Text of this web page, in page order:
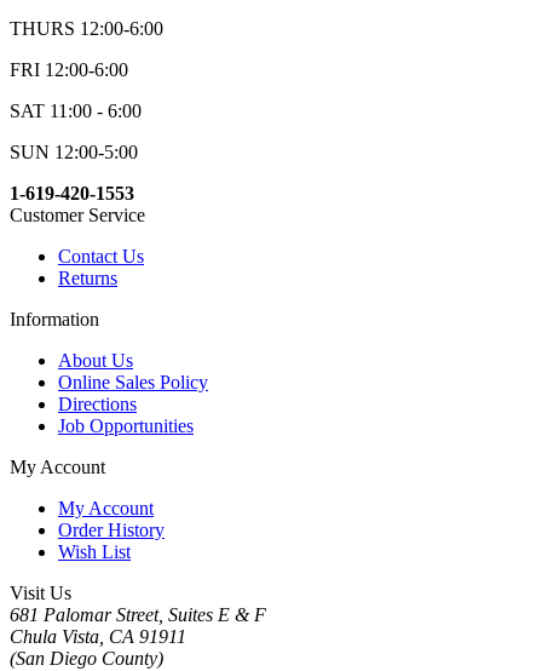
THURS 12:00-6:00
FRI 12:00-6:00
SAT 11:00 - 6:00
SUN 12:00-5:00
1-619-420-1553
Customer Service
Contact Us
Returns
Information
About Us
Online Sales Policy
Directions
Job Opportunities
My Account
My Account
Order History
Wish List
Visit Us
681 Palomar Street, Suites E & F
Chula Vista, CA 91911
(San Diego County)